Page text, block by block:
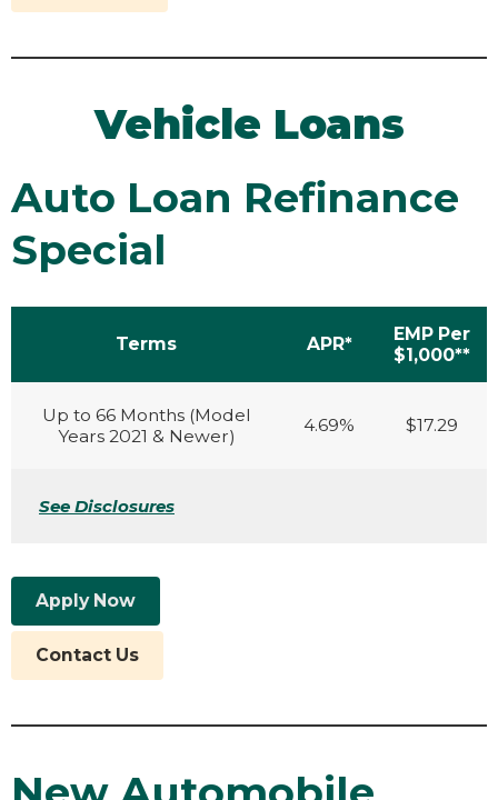
Vehicle Loans
Auto Loan Refinance
Special
Terms APR*
EMP Per
$1,000**
Up to 66 Months (Model
Years 2021 & Newer)
4.69% $17.29
See Disclosures
Apply Now
Contact Us